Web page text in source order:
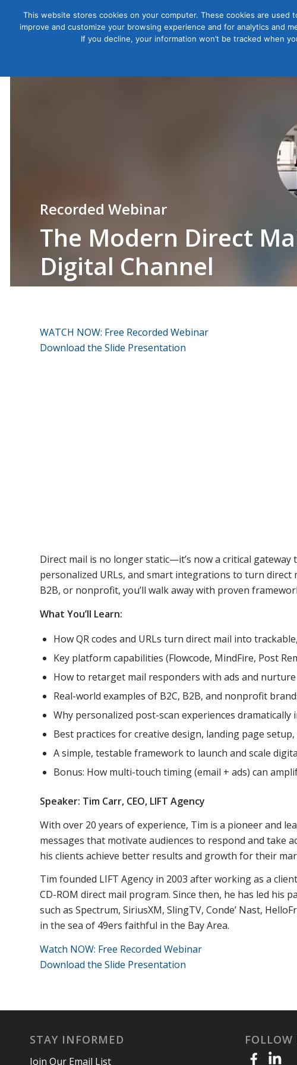
Courses
The Modern Direct
Digital Channel
WATCH NOW: Free Recorded Webinar
Download the Slide Presentation
Direct mail is no longer static—it’s now a critical
personalized URLs, and smart integrations to turn
B2B, or nonprofit, you’ll walk away with proven
What You’ll Learn:
How QR codes and URLs turn direct mail into
Key platform capabilities (Flowcode, MindFire, Post
How to retarget mail responders with ads and
Real-world examples of B2C, B2B, and nonprofit
Why personalized post-scan experiences dramatically
Best practices for creative design, landing page
A simple, testable framework to launch and scale
Bonus: How multi-touch timing (email + ads) can
Speaker: Tim Carr, CEO, LIFT Agency
With over 20 years of experience, Tim is a pioneer and
messages that motivate audiences to respond and take
his clients achieve better results and growth for their
Tim founded LIFT Agency in 2003 after working as a
CD-ROM direct mail program. Since then, he has led
such as Spectrum, SiriusXM, SlingTV, Conde’ Nast,
in the sea of 49ers faithful in the Bay Area.
Watch NOW: Free Recorded Webinar
Download the Slide Presentation
STAY INFORMED
Join Our Email List
FOLLOW
This website stores cookies on your computer. These cookies are
improve and customize your browsing experience and for analytics and
If you decline, your information won’t be tracked when